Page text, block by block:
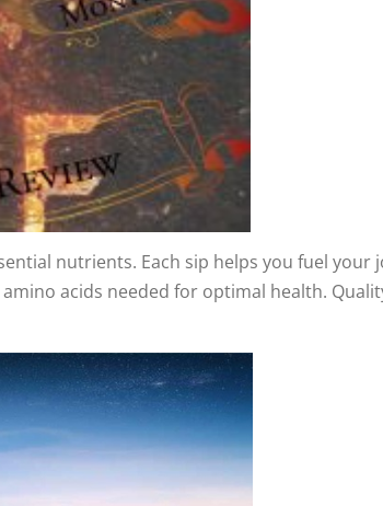
nutrients. Each sip helps you fuel your
acids needed for optimal health.